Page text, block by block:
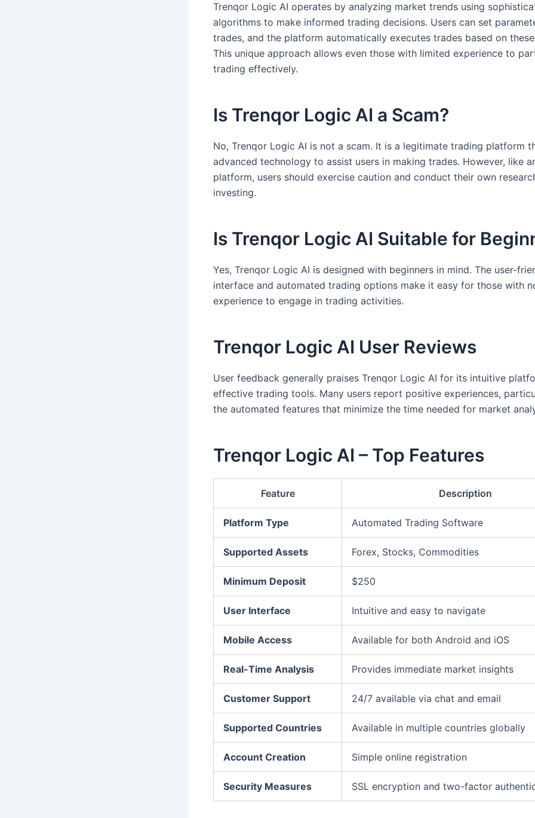
Trenqor Logic AI operates by analyzing market trends using
algorithms to make informed trading decisions. Users can set
trades, and the platform automatically executes trades based on
This unique approach allows even those with limited experience to
trading effectively.
Is Trenqor Logic AI a Scam?
No, Trenqor Logic AI is not a scam. It is a legitimate trading platform
advanced technology to assist users in making trades. However, like
platform, users should exercise caution and conduct their own
investing.
Is Trenqor Logic AI Suitable for
Yes, Trenqor Logic AI is designed with beginners in mind. The user-
interface and automated trading options make it easy for those with
experience to engage in trading activities.
Trenqor Logic AI User Reviews
User feedback generally praises Trenqor Logic AI for its intuitive
effective trading tools. Many users report positive experiences,
the automated features that minimize the time needed for market
Trenqor Logic AI – Top Features
Feature Description
Platform Type Automated Trading Software
Supported Assets Forex, Stocks, Commodities
Minimum Deposit $250
User Interface Intuitive and easy to navigate
Mobile Access Available for both Android and iOS
Real-Time Analysis Provides immediate market insights
Customer Support 24/7 available via chat and email
Supported Countries Available in multiple countries globally
Account Creation Simple online registration
Security Measures SSL encryption and two-factor